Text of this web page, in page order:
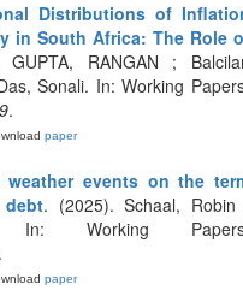
Distributions of
in South Africa: The Role
RANGAN ;
Sonali. In: Working
.
paper
events on the
. (2025). Schaal,
In: Working
.
paper